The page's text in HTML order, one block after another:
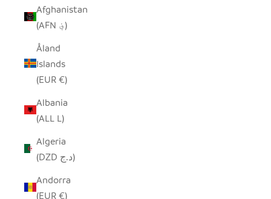
Afghanistan
(AFN ؋)
Åland
Islands
(EUR €)
Albania
(ALL L)
Algeria
(DZD د.ج)
Andorra
(EUR €)